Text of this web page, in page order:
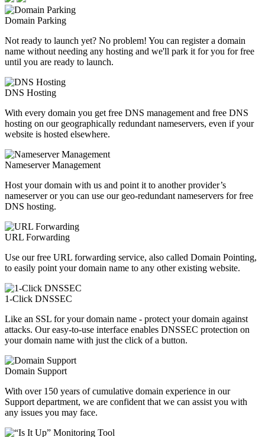
Domain Parking
Not ready to launch yet? No problem! You can register a domain
name without needing any hosting and we'll park it for you for free
until you are ready to launch.
DNS Hosting
With every domain you get free DNS management and free DNS
hosting on our geographically redundant nameservers, even if your
website is hosted elsewhere.
Nameserver Management
Host your domain with us and point it to another provider’s
nameserver or you can use our geo-redundant nameservers for free
DNS hosting.
URL Forwarding
Use our free URL forwarding service, also called Domain Pointing,
to easily point your domain name to any other existing website.
1-Click DNSSEC
Like an SSL for your domain name - protect your domain against
attacks. Our easy-to-use interface enables DNSSEC protection on
your domain name with just the click of a button.
Domain Support
With over 150 years of cumulative domain experience in our
Support department, we are confident that we can assist you with
any issues you may face.